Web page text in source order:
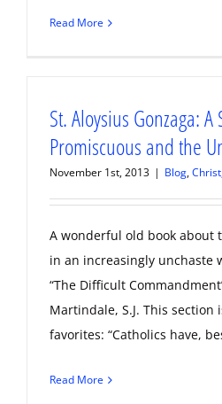
Read More
St. Aloysius Gonzaga:
Promiscuous and the
November 1st, 2013 | Blog,
A wonderful old book about
in an increasingly unchaste
“The Difficult
Martindale, S.J. This section
favorites: “Catholics have,
Read More